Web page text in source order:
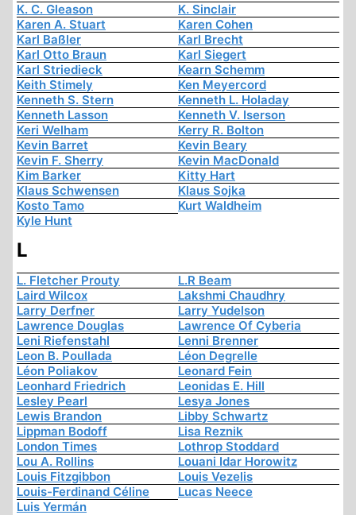
K. C. Gleason
K. Sinclair
Karen A. Stuart
Karen Cohen
Karl Baßler
Karl Brecht
Karl Otto Braun
Karl Siegert
Karl Striedieck
Kearn Schemm
Keith Stimely
Ken Meyercord
Kenneth S. Stern
Kenneth L. Holaday
Kenneth Lasson
Kenneth V. Iserson
Keri Welham
Kerry R. Bolton
Kevin Barret
Kevin Beary
Kevin F. Sherry
Kevin MacDonald
Kim Barker
Kitty Hart
Klaus Schwensen
Klaus Sojka
Kosto Tamo
Kurt Waldheim
Kyle Hunt
L
L. Fletcher Prouty
L.R Beam
Laird Wilcox
Lakshmi Chaudhry
Larry Derfner
Larry Yudelson
Lawrence Douglas
Lawrence Of Cyberia
Leni Riefenstahl
Lenni Brenner
Leon B. Poullada
Léon Degrelle
Léon Poliakov
Leonard Fein
Leonhard Friedrich
Leonidas E. Hill
Lesley Pearl
Lesya Jones
Lewis Brandon
Libby Schwartz
Lippman Bodoff
Lisa Reznik
London Times
Lothrop Stoddard
Lou A. Rollins
Louani Idar Horowitz
Louis Fitzgibbon
Louis Vezelis
Louis-Ferdinand Céline
Lucas Neece
Luis Yermán